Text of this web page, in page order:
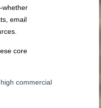
email
core
commercial